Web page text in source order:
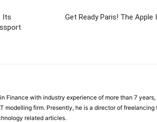
Its
Get Ready Paris! The Apple
Finance with industry experience of more than 7
modelling firm. Presently, he is a director of
related articles.